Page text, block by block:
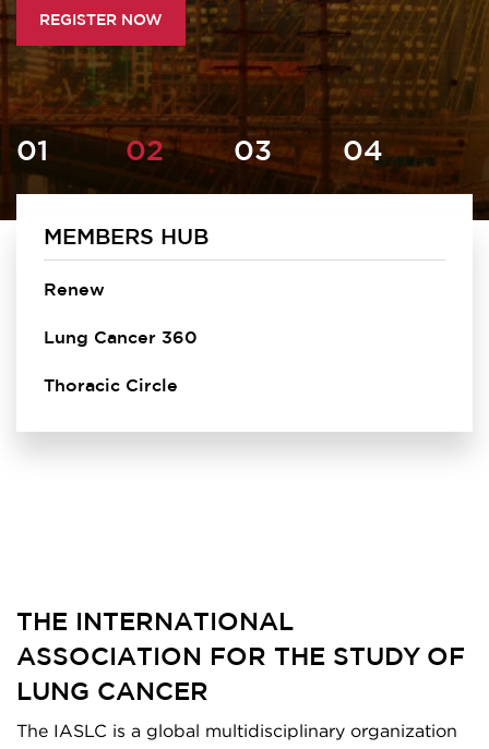
REGISTER NOW
Homepage
MEMBERS HUB
Renew
Lung Cancer 360
Thoracic Circle
THE INTERNATIONAL
ASSOCIATION FOR THE STUDY OF
LUNG CANCER
The IASLC is a global multidisciplinary organization